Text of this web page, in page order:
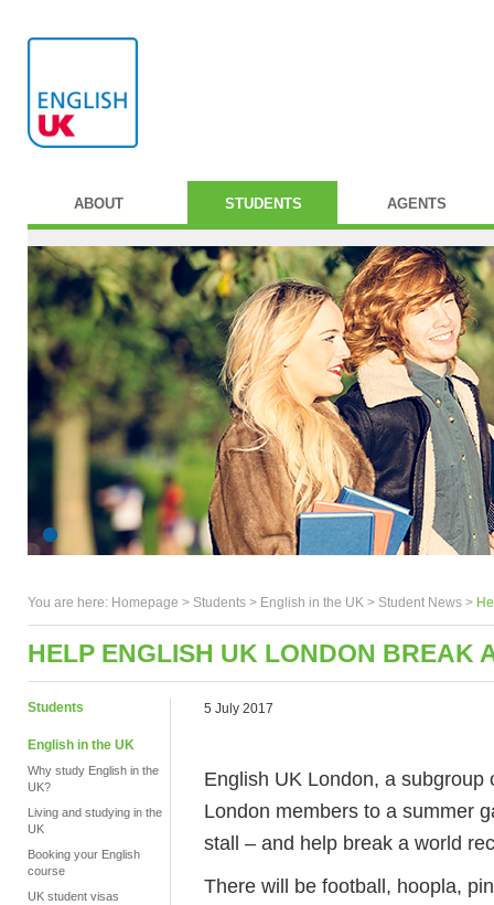
ABOUT STUDENTS AGENTS
You are here: Homepage > Students > English in the UK > Student News >
HELP ENGLISH UK LONDON BREAK
Students
English in the UK
Why study English in the
UK?
Living and studying in the
UK
Booking your English
course
UK student visas
5 July 2017
English UK London, a
London members to a summer
stall – and help break a world
There will be football, hoopla,